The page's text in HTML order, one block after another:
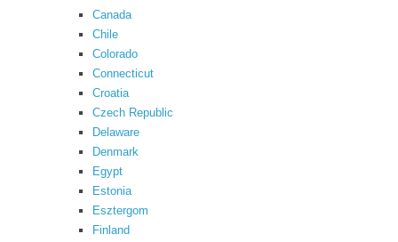
Canada
Chile
Colorado
Connecticut
Croatia
Czech Republic
Delaware
Denmark
Egypt
Estonia
Esztergom
Finland